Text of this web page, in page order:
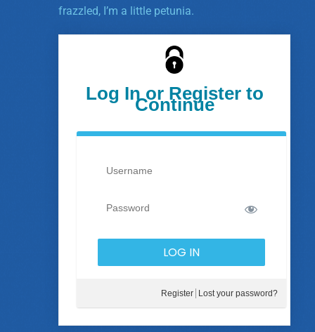
frazzled, I’m a little petunia.
Log In or Register to
Continue
Register Lost your password?